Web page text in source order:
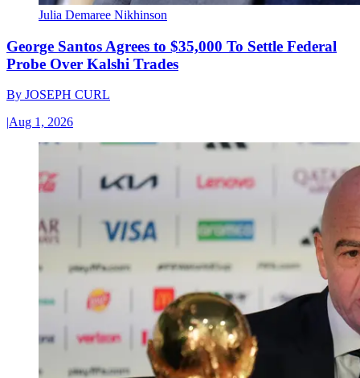
Julia Demaree Nikhinson
George Santos Agrees to $35,000 To Settle Federal
Probe Over Kalshi Trades
By JOSEPH CURL
|Aug 1, 2026